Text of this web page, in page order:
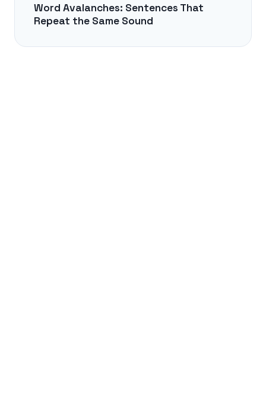
Word Avalanches: Sentences That
Repeat the Same Sound